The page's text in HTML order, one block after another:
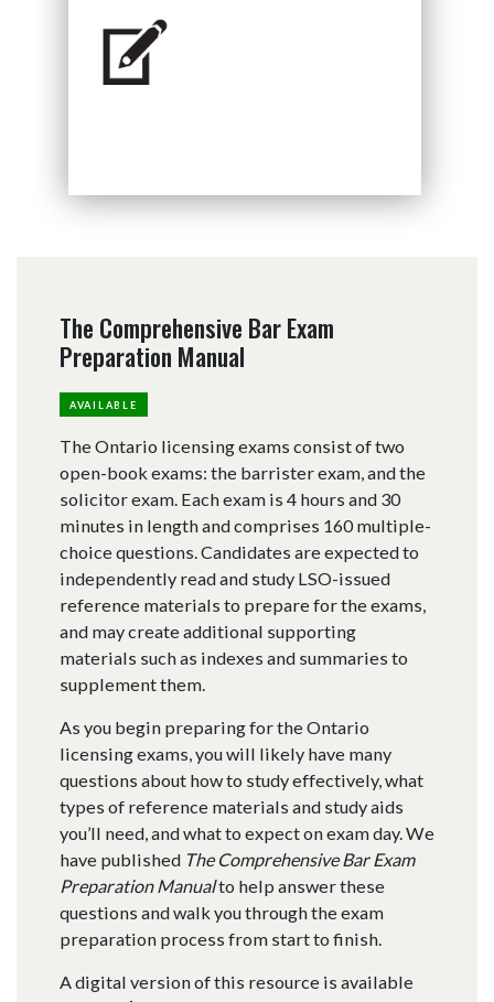
The Comprehensive Bar Exam
Preparation Manual
AVAILABLE
The Ontario licensing exams consist of two
open-book exams: the barrister exam, and the
solicitor exam. Each exam is 4 hours and 30
minutes in length and comprises 160 multiple-
choice questions. Candidates are expected to
independently read and study LSO-issued
reference materials to prepare for the exams,
and may create additional supporting
materials such as indexes and summaries to
supplement them.
As you begin preparing for the Ontario
licensing exams, you will likely have many
questions about how to study effectively, what
types of reference materials and study aids
you’ll need, and what to expect on exam day. We
have published The Comprehensive Bar Exam
Preparation Manualto help answer these
questions and walk you through the exam
preparation process from start to finish.
A digital version of this resource is available